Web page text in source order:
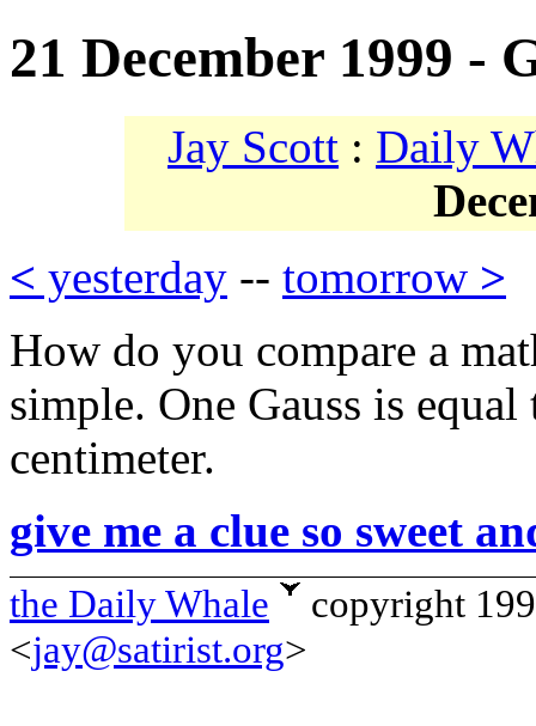
21 December 1999 -
Jay Scott : Daily
< yesterday -- tomorrow >
How do you compare a
simple. One Gauss is
centimeter.
give me a clue so sweet
the Daily Whale
copyright
<jay@satirist.org>